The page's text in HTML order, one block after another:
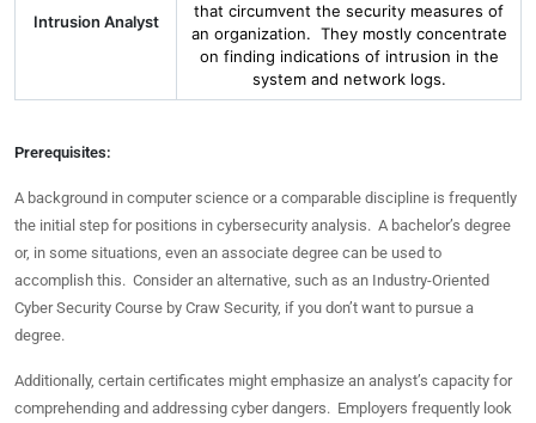
Intrusion Analyst
that circumvent the security measures of
an organization. They mostly concentrate
on finding indications of intrusion in the
system and network logs.
Prerequisites:
A background in computer science or a comparable discipline is frequently
the initial step for positions in cybersecurity analysis. A bachelor’s degree
or, in some situations, even an associate degree can be used to
accomplish this. Consider an alternative, such as an Industry-Oriented
Cyber Security Course by Craw Security, if you don’t want to pursue a
degree.
Additionally, certain certificates might emphasize an analyst’s capacity for
comprehending and addressing cyber dangers. Employers frequently look